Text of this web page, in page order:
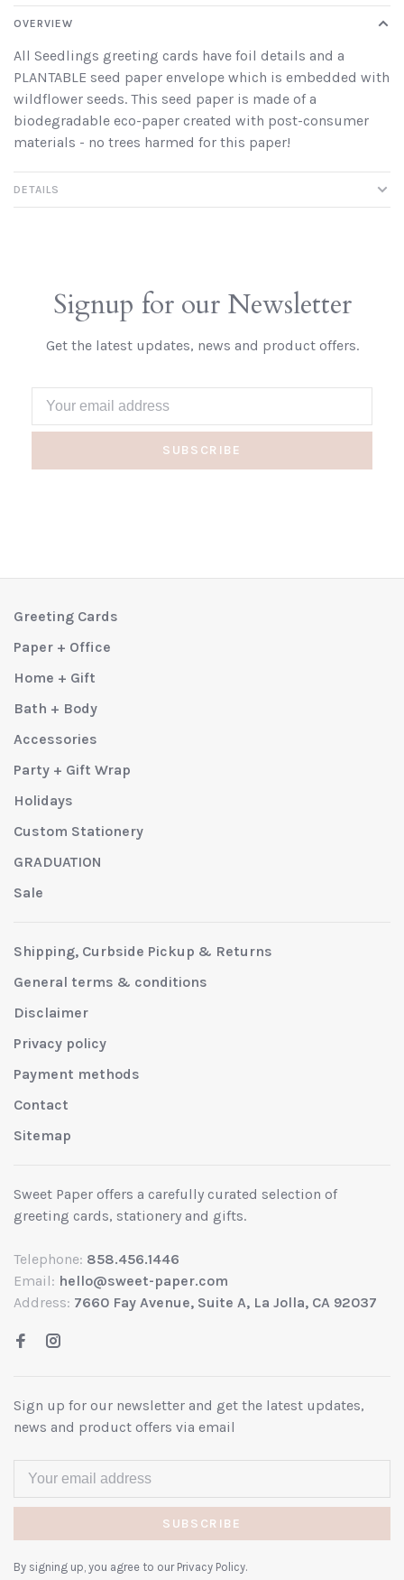
OVERVIEW
All Seedlings greeting cards have foil details and a
PLANTABLE seed paper envelope which is embedded with
wildflower seeds. This seed paper is made of a
biodegradable eco-paper created with post-consumer
materials - no trees harmed for this paper!
DETAILS
Signup for our Newsletter
Get the latest updates, news and product offers.
SUBSCRIBE
Greeting Cards
Paper + Office
Home + Gift
Bath + Body
Accessories
Party + Gift Wrap
Holidays
Custom Stationery
GRADUATION
Sale
Shipping, Curbside Pickup & Returns
General terms & conditions
Disclaimer
Privacy policy
Payment methods
Contact
Sitemap
Sweet Paper offers a carefully curated selection of
greeting cards, stationery and gifts.
Telephone: 858.456.1446
Email: hello@sweet-paper.com
Address: 7660 Fay Avenue, Suite A, La Jolla, CA 92037
Sign up for our newsletter and get the latest updates,
news and product offers via email
SUBSCRIBE
By signing up, you agree to our Privacy Policy.